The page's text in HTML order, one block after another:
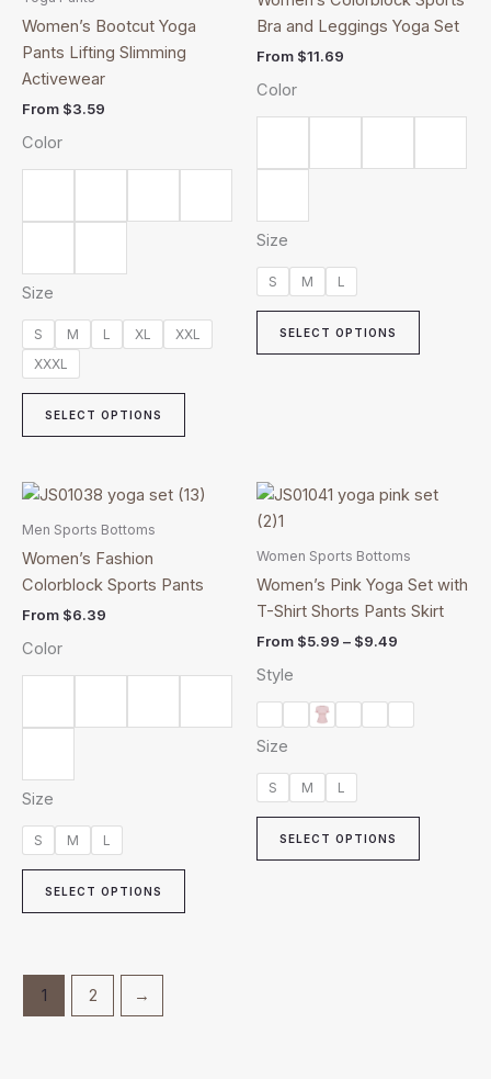
Women’s Bootcut Yoga
Pants Lifting Slimming
Activewear
From $3.59
Color
Size
S M L XL
XXL
XXXL
SELECT OPTIONS
variants.
The
chosen
the
Bra and Leggings Yoga Set
From $11.69
Color
Size
S M L
SELECT OPTIONS
multiple
variants.
may
chosen
Men Sports Bottoms
Women’s Fashion
Colorblock Sports Pants
From $6.39
Color
Size
S M L
SELECT OPTIONS
This
may
chosen
Women Sports Bottoms
Women’s Pink Yoga Set with
T-Shirt Shorts Pants Skirt
From $5.99 – $9.49
Price
$9.49
Style
Size
S M L
SELECT OPTIONS
This
1 2 →